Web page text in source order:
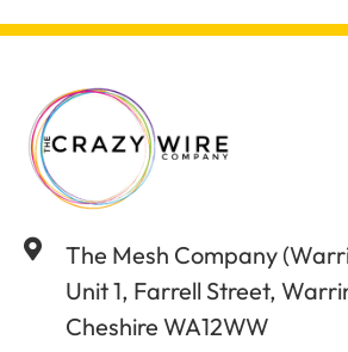
The Mesh Company
Unit 1, Farrell Street,
Cheshire WA12WW